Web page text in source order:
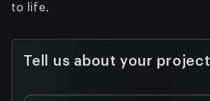
to life.
Tell us about your project